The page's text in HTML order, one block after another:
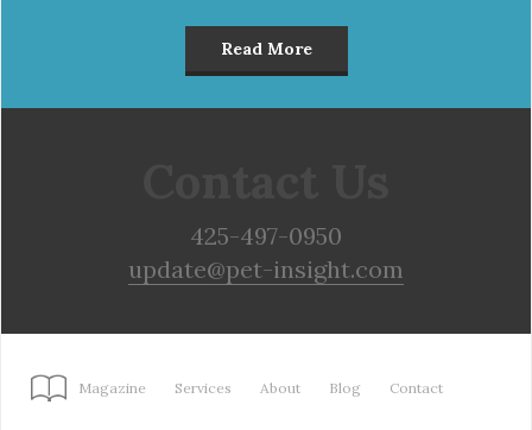
Read More
425-497-0950
update@pet-insight.com
Magazine Services About Blog Contact